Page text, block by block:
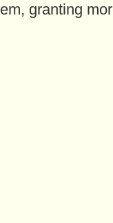
granting